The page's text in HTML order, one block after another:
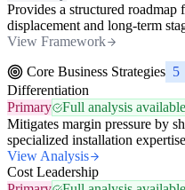
Provides a structured
displacement and long-term
View Framework
Core Business Strategies 5
Differentiation
Primary
Full analysis available
Mitigates margin pressure by
specialized installation
View Analysis
Cost Leadership